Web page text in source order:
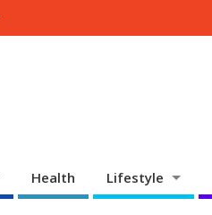
Health Lifestyle